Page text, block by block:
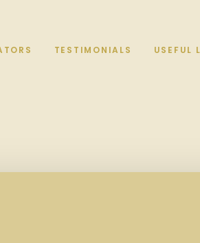
TESTIMONIALS USEFUL